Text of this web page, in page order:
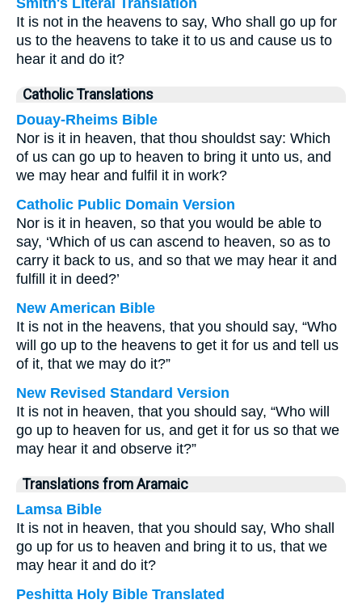
Smith's Literal Translation
It is not in the heavens to say, Who shall go up for
us to the heavens to take it to us and cause us to
hear it and do it?
Catholic Translations
Douay-Rheims Bible
Nor is it in heaven, that thou shouldst say: Which
of us can go up to heaven to bring it unto us, and
we may hear and fulfil it in work?
Catholic Public Domain Version
Nor is it in heaven, so that you would be able to
say, ‘Which of us can ascend to heaven, so as to
carry it back to us, and so that we may hear it and
fulfill it in deed?’
New American Bible
It is not in the heavens, that you should say, “Who
will go up to the heavens to get it for us and tell us
of it, that we may do it?”
New Revised Standard Version
It is not in heaven, that you should say, “Who will
go up to heaven for us, and get it for us so that we
may hear it and observe it?”
Translations from Aramaic
Lamsa Bible
It is not in heaven, that you should say, Who shall
go up for us to heaven and bring it to us, that we
may hear it and do it?
Peshitta Holy Bible Translated